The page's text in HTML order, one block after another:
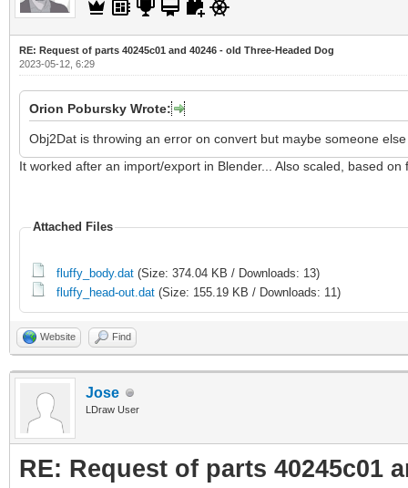
RE: Request of parts 40245c01 and 40246 - old Three-Headed Dog
2023-05-12, 6:29
Orion Pobursky Wrote:
Obj2Dat is throwing an error on convert but maybe someone
It worked after an import/export in Blender... Also scaled, based
Attached Files
fluffy_body.dat (Size: 374.04 KB / Downloads: 13)
fluffy_head-out.dat (Size: 155.19 KB / Downloads: 11)
Website Find
Jose
LDraw User
RE: Request of parts 40245c01